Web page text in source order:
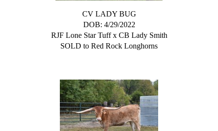
CV LADY BUG
DOB: 4/29/2022
RJF Lone Star Tuffx CB Lady Smith
SOLD to Red Rock Longhorns